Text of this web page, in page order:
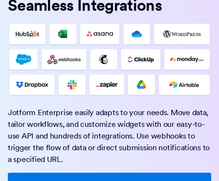
Seamless Integrations
Jotform Enterprise easily adapts to your needs. Move data,
tailor workflows, and customize widgets with our easy-to-
use API and hundreds of integrations. Use webhooks to
trigger the flow of data or direct submission notifications to
a specified URL.